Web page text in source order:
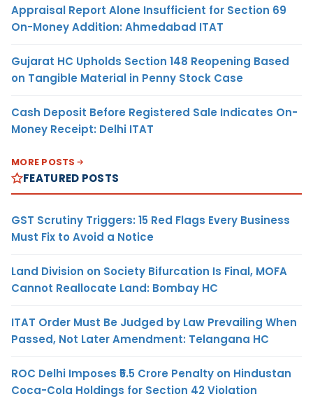
Appraisal Report Alone Insufficient for Section 69
On-Money Addition: Ahmedabad ITAT
Gujarat HC Upholds Section 148 Reopening Based
on Tangible Material in Penny Stock Case
Cash Deposit Before Registered Sale Indicates On-
Money Receipt: Delhi ITAT
MORE POSTS
FEATURED POSTS
GST Scrutiny Triggers: 15 Red Flags Every Business
Must Fix to Avoid a Notice
Land Division on Society Bifurcation Is Final, MOFA
Cannot Reallocate Land: Bombay HC
ITAT Order Must Be Judged by Law Prevailing When
Passed, Not Later Amendment: Telangana HC
ROC Delhi Imposes ₹5.5 Crore Penalty on Hindustan
Coca-Cola Holdings for Section 42 Violation